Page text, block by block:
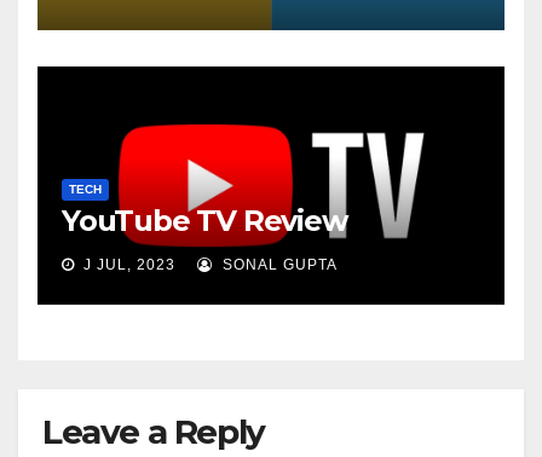
TECH
YouTube TV Review
J JUL, 2023 SONAL GUPTA
Leave a Reply